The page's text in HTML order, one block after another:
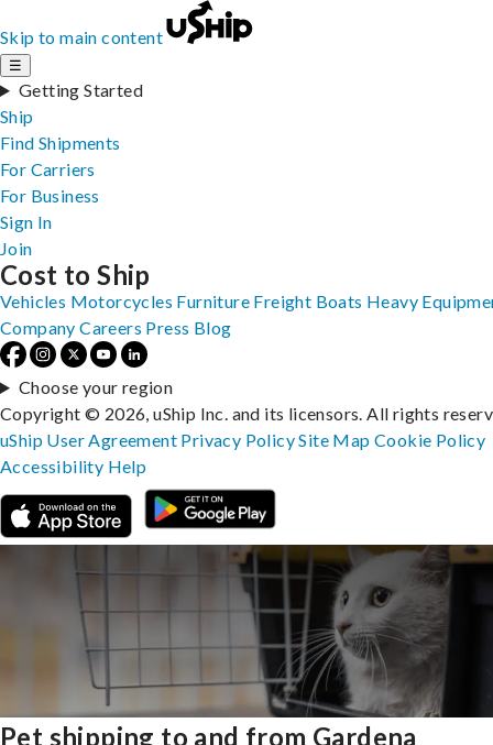
Skip to main content
☰
Getting Started
Ship
Find Shipments
For Carriers
For Business
Sign In
Join
Pet shipping to and from Gardena
Cost to Ship
Vehicles Motorcycles Furniture Freight Boats Heavy
Company Careers Press Blog
Choose your region
Copyright © 2026, uShip Inc. and its licensors. All rights
uShip User Agreement Privacy PolicySite MapCookie Policy
Accessibility Help